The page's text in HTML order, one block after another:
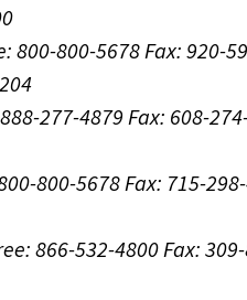
800-800-5678Fax: 920-
277-4879Fax: 608-
800-5678Fax: 715-
866-532-4800Fax: